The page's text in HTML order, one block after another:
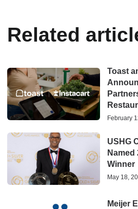
Related
Toast
February
USHG
Named
Winner
May 18,
Meijer